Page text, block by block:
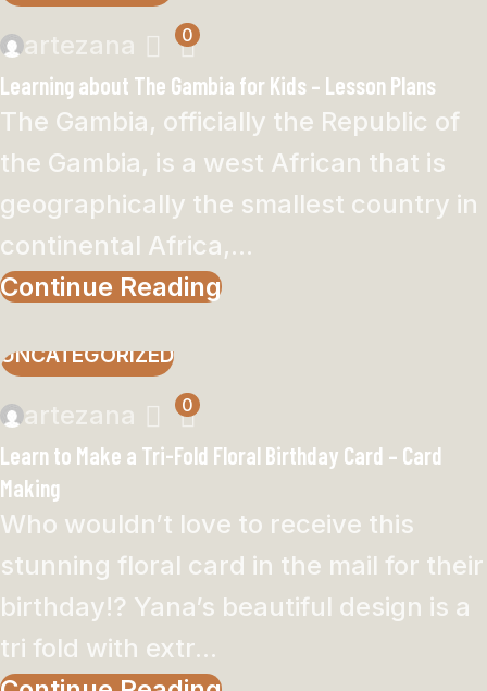
artezana 0
Learning about The Gambia for Kids – Lesson Plans
The Gambia, officially the Republic of
the Gambia, is a west African that is
geographically the smallest country in
continental Africa,...
Continue Reading
UNCATEGORIZED
artezana 0
Learn to Make a Tri-Fold Floral Birthday Card – Card
Making
Who wouldn’t love to receive this
stunning floral card in the mail for their
birthday!? Yana’s beautiful design is a
tri fold with extr...